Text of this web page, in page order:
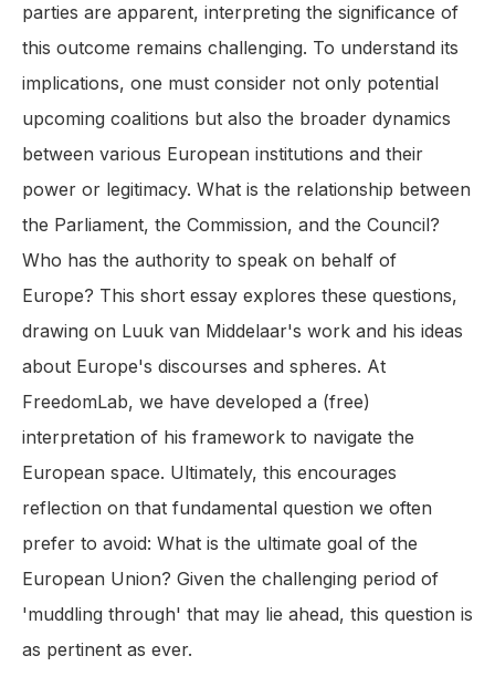
parties are apparent, interpreting the significance of
this outcome remains challenging. To understand its
implications, one must consider not only potential
upcoming coalitions but also the broader dynamics
between various European institutions and their
power or legitimacy. What is the relationship between
the Parliament, the Commission, and the Council?
Who has the authority to speak on behalf of
Europe? This short essay explores these questions,
drawing on Luuk van Middelaar's work and his ideas
about Europe's discourses and spheres. At
FreedomLab, we have developed a (free)
interpretation of his framework to navigate the
European space. Ultimately, this encourages
reflection on that fundamental question we often
prefer to avoid: What is the ultimate goal of the
European Union? Given the challenging period of
'muddling through' that may lie ahead, this question is
as pertinent as ever.